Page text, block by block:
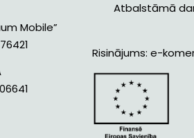
Mobile”
Atbalstāmā
Risinājums: e-